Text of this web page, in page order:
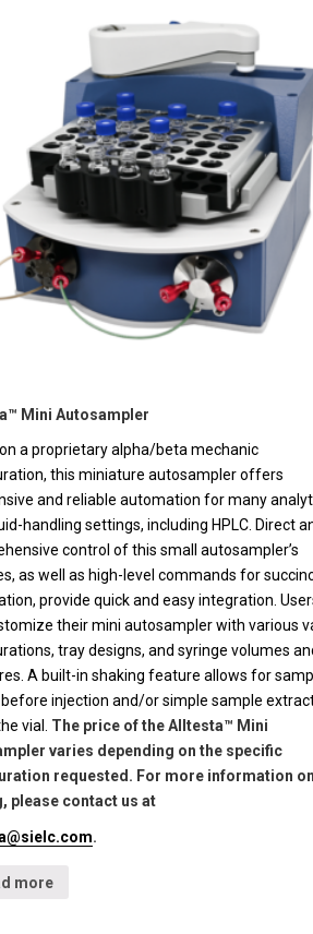
Mini Autosampler
a proprietary alpha/beta mechanic
this miniature autosampler offers
and reliable automation for many
handling settings, including HPLC. Direct
control of this small autosampler’s
as well as high-level commands for
provide quick and easy integration.
their mini autosampler with various
tray designs, and syringe volumes
A built-in shaking feature allows for
injection and/or simple sample
vial. The price of the Alltesta™ Mini
varies depending on the specific
requested. For more information on
please contact us at
.
more